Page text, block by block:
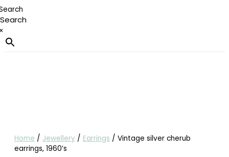
Home / Jewellery / Earrings / Vintage silver cherub
earrings, 1960’s